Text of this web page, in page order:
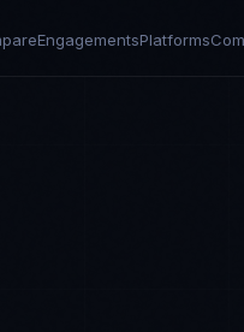
EngagementsPlatforms